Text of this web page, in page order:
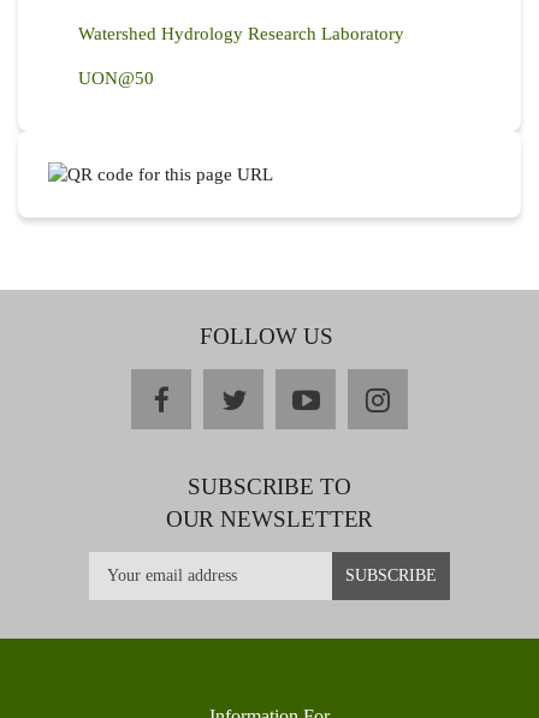
Watershed Hydrology Research Laboratory
UON@50
FOLLOW US
facebooktwitteryoutubeinstagram
SUBSCRIBE TO
OUR NEWSLETTER